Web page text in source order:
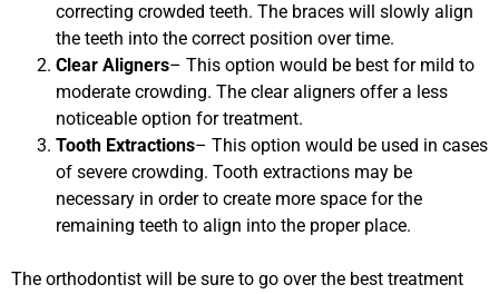
correcting crowded teeth. The braces will slowly align
the teeth into the correct position over time.
Clear Aligners– This option would be best for mild to
moderate crowding. The clear aligners offer a less
noticeable option for treatment.
Tooth Extractions– This option would be used in cases
of severe crowding. Tooth extractions may be
necessary in order to create more space for the
remaining teeth to align into the proper place.
The orthodontist will be sure to go over the best treatment